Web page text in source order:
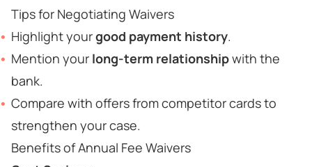
Tips for Negotiating Waivers
Highlight yourgood payment history.
Mention your long-term relationshipwith the
bank.
Compare with offers from competitor cards to
strengthen your case.
Benefits of Annual Fee Waivers